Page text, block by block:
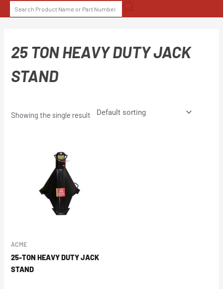
to
SEARCH
FOR:
25 TON HEAVY DUTY JACK
STAND
Showing the single result
ACME
25-TON HEAVY DUTY JACK
STAND